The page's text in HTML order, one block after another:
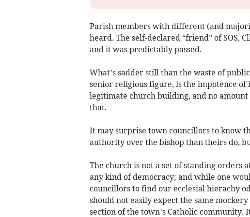
Parish members with different (and
heard. The self-declared “friend” of SOS,
and it was predictably passed.
What’s sadder still than the waste of
senior religious figure, is the impotence of
legitimate church building, and no
that.
It may surprise town councillors to know
authority over the bishop than theirs do,
The church is not a set of standing orders
any kind of democracy; and while one
councillors to find our ecclesial hierachy
should not easily expect the same
section of the town’s Catholic community.